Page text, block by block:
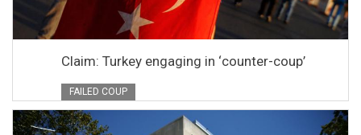
Claim: Turkey engaging in ‘counter-coup’
FAILED COUP